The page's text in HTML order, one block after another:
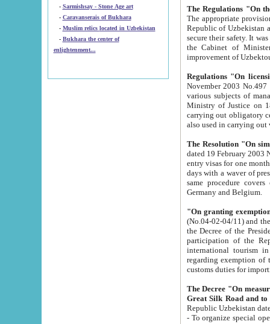
-
Sarmishsay - Stone Age art
- Caravanserais of Bukhara
-
Muslim relics located in Uzbekistan
- Bukhara the center of
enlightenment...
The appropriate provision has been approved in
Republic of Uzbekistan and departure of citizens of the Republic of Uzbekistan abroad as tourists, and to
secure their safety. It was issued according
the Cabinet of Ministers of the Republic of Uzbekistan dated 28
Regulations "On
November 2003 No.497 stipulates the
various subjects of managing. The Order of certification of tourist services. It was registered within the
Ministry of Justice on 18 March
carrying out obligatory certification of tourist services rendered by
also used in
The Resolution "On
dated 19 February 2003 No.85. The Ministry for
entry visas for one month to citizens of Italian Republic visiting Uzbekistan as tourists within two working
days with a waver of presenting
same procedure covers citizens of France. Latvia,
Germany and Belgium.
"On granting
(No.04-02-04/11) and the State Tax
the Decree of the President of the Republic of Uzbekistan dated 2 July
participation of the
international tourism in the republic"
regarding exemption of tourist agencies in Samarkand,
customs
The Decree "On measures to
- To organize special open